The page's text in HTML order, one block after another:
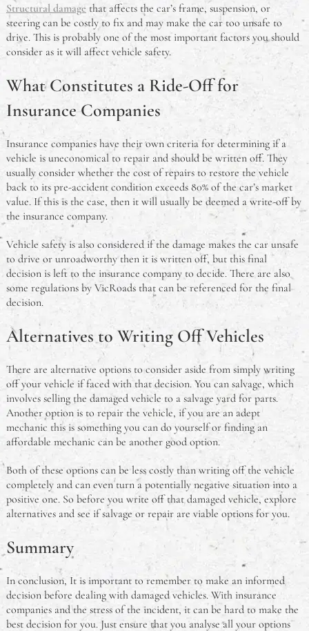
Structural damage that affects the car’s frame, suspension, or
steering can be costly to fix and may make the car too unsafe to
drive. This is probably one of the most important factors you should
consider as it will affect vehicle safety.
What Constitutes a Ride-Off for
Insurance Companies
Insurance companies have their own criteria for determining if a
vehicle is uneconomical to repair and should be written off. They
usually consider whether the cost of repairs to restore the vehicle
back to its pre-accident condition exceeds 80% of the car’s market
value. If this is the case, then it will usually be deemed a write-off by
the insurance company.
Vehicle safety is also considered if the damage makes the car unsafe
to drive or unroadworthy then it is written off, but this final
decision is left to the insurance company to decide. There are also
some regulations by VicRoads that can be referenced for the final
decision.
Alternatives to Writing Off Vehicles
There are alternative options to consider aside from simply writing
off your vehicle if faced with that decision. You can salvage, which
involves selling the damaged vehicle to a salvage yard for parts.
Another option is to repair the vehicle, if you are an adept
mechanic this is something you can do yourself or finding an
affordable mechanic can be another good option.
Both of these options can be less costly than writing off the vehicle
completely and can even turn a potentially negative situation into a
positive one. So before you write off that damaged vehicle, explore
alternatives and see if salvage or repair are viable options for you.
Summary
In conclusion, It is important to remember to make an informed
decision before dealing with damaged vehicles. With insurance
companies and the stress of the incident, it can be hard to make the
best decision for you. Just ensure that you analyse all your options